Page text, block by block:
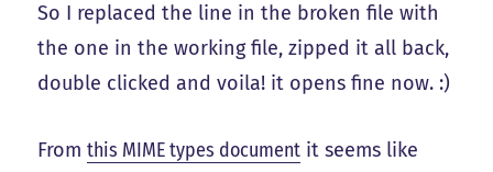
So I replaced the line in the broken file with
the one in the working file, zipped it all back,
double clicked and voila! it opens fine now. :)
Fromthis MIME types document it seems like